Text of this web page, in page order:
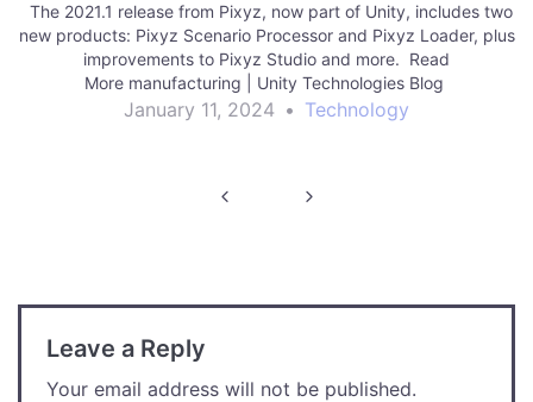
The 2021.1 release from Pixyz, now part of Unity, includes two
new products: Pixyz Scenario Processor and Pixyz Loader, plus
improvements to Pixyz Studio and more. Read
More manufacturing | Unity Technologies Blog
January 11, 2024 • Technology
Leave a Reply
Your email address will not be published.